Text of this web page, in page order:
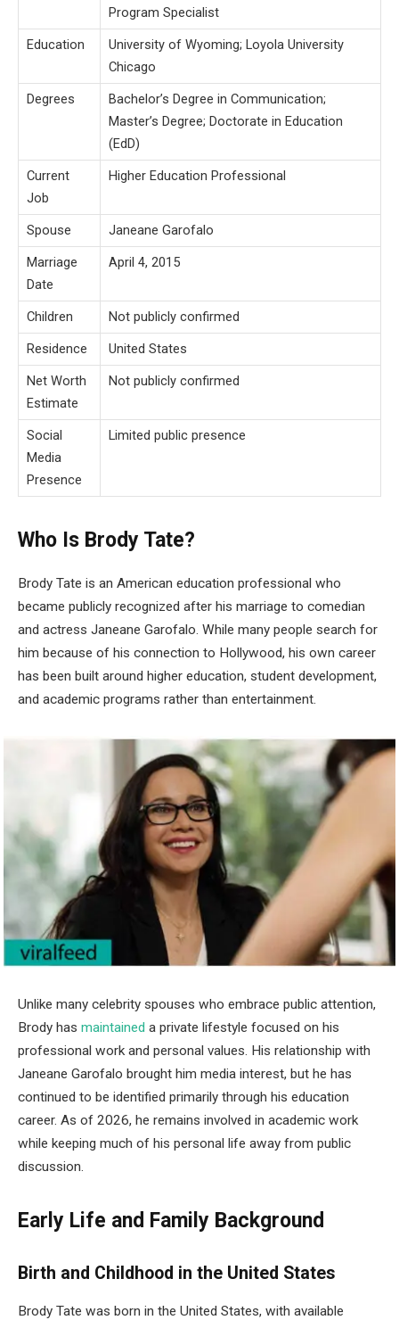
Program Specialist
Education
University of Wyoming; Loyola University
Chicago
Degrees
Bachelor’s Degree in Communication;
Master’s Degree; Doctorate in Education
(EdD)
Current
Job
Higher Education Professional
Spouse
Janeane Garofalo
Marriage
Date
April 4, 2015
Children
Not publicly confirmed
Residence
United States
Net Worth
Estimate
Not publicly confirmed
Social
Media
Presence
Limited public presence
Who Is Brody Tate?
Brody Tate is an American education professional who
became publicly recognized after his marriage to comedian
and actress Janeane Garofalo. While many people search for
him because of his connection to Hollywood, his own career
has been built around higher education, student development,
and academic programs rather than entertainment.
Unlike many celebrity spouses who embrace public attention,
Brody has maintained a private lifestyle focused on his
professional work and personal values. His relationship with
Janeane Garofalo brought him media interest, but he has
continued to be identified primarily through his education
career. As of 2026, he remains involved in academic work
while keeping much of his personal life away from public
discussion.
Early Life and Family Background
Birth and Childhood in the United States
Brody Tate was born in the United States, with available